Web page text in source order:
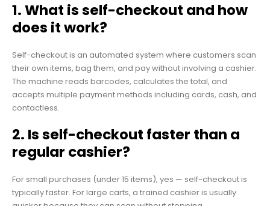
1. What is self-checkout and how
does it work?
Self-checkout is an automated system where customers scan
their own items, bag them, and pay without involving a cashier.
The machine reads barcodes, calculates the total, and
accepts multiple payment methods including cards, cash, and
contactless.
2. Is self-checkout faster than a
regular cashier?
For small purchases (under 15 items), yes — self-checkout is
typically faster. For large carts, a trained cashier is usually